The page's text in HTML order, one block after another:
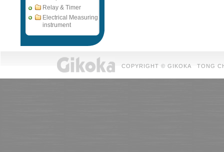
Relay & Timer
Electrical Measuring
instrument
COPYRIGHT © GIKOKA TONG